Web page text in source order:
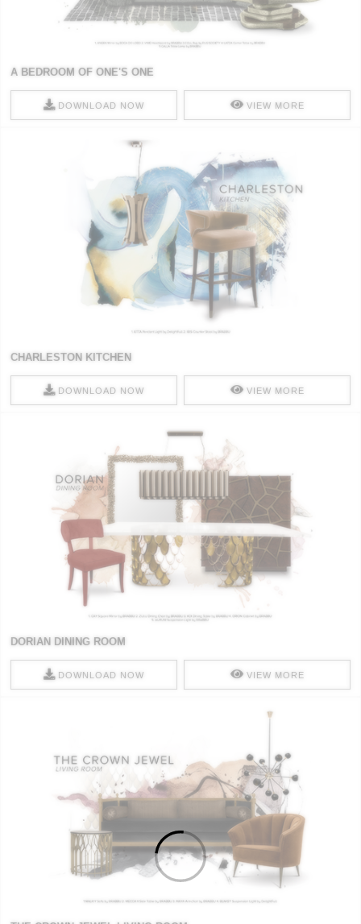
A BEDROOM OF ONE'S ONE
DOWNLOAD NOW VIEW MORE
CHARLESTON KITCHEN
DOWNLOAD NOW VIEW MORE
DORIAN DINING ROOM
DOWNLOAD NOW VIEW MORE